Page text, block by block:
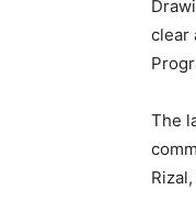
clear
The